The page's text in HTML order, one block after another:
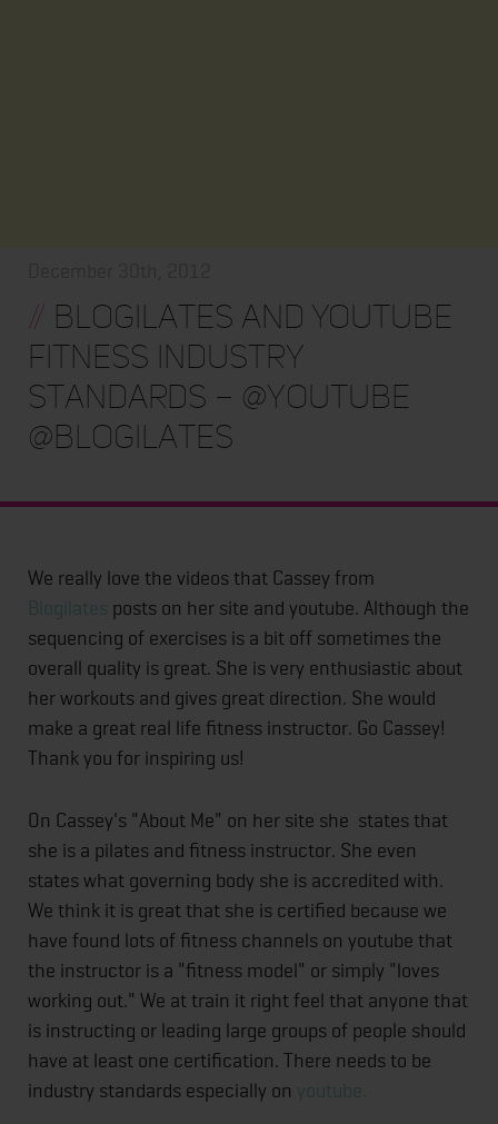
// Blogilates and Youtube
Fitness Industry
Standards – @youtube
@blogilates
We really love the videos that Cassey from
Blogilates posts on her site and youtube. Although the
sequencing of exercises is a bit off sometimes the
overall quality is great. She is very enthusiastic about
her workouts and gives great direction. She would
make a great real life fitness instructor. Go Cassey!
Thank you for inspiring us!
On Cassey's "About Me" on her site she states that
she is a pilates and fitness instructor. She even
states what governing body she is accredited with.
We think it is great that she is certified because we
have found lots of fitness channels on youtube that
the instructor is a "fitness model" or simply "loves
working out." We at train it right feel that anyone that
is instructing or leading large groups of people should
have at least one certification. There needs to be
industry standards especially on youtube.